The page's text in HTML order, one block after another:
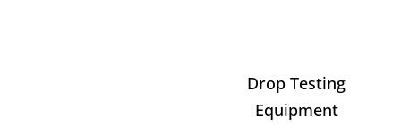
Drop Testing
Equipment